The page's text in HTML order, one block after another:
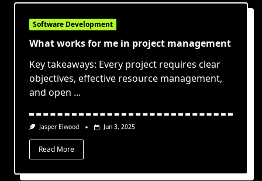
Software Development
What works for me in project management
Key takeaways: Every project requires clear
objectives, effective resource management,
and open ...
Jasper Elwood Jun 3, 2025
Read More